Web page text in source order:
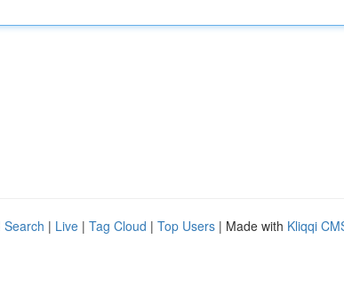
Search | Live | Tag Cloud | Top Users | Made with Kliqqi